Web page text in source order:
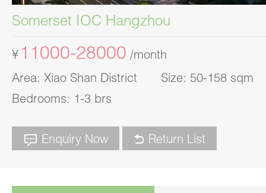
Somerset IOC Hangzhou
¥ 11000-28000 /month
Area: Xiao Shan District Size: 50-158 sqm
Bedrooms: 1-3 brs
Enquiry Now Return List